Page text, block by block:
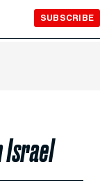
SUBSCRIBE
Israel